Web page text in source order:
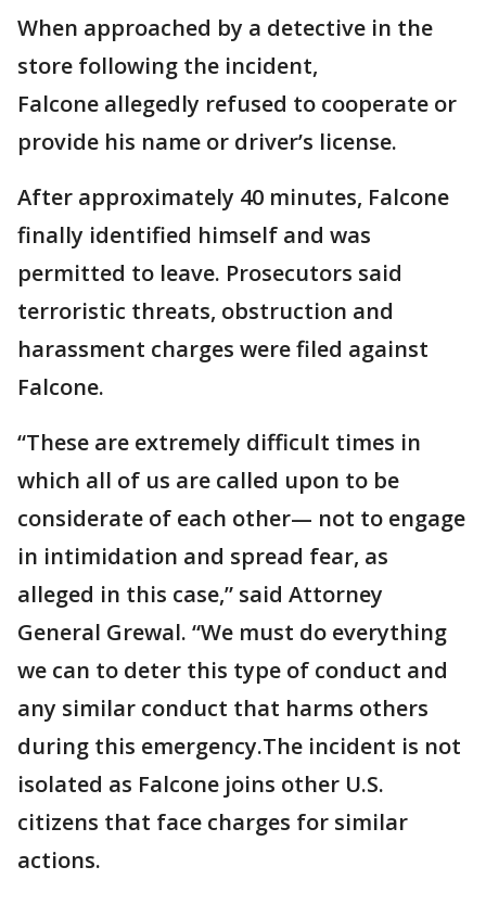
When approached by a detective in the
store following the incident,
Falcone allegedly refused to cooperate or
provide his name or driver’s license.
After approximately 40 minutes, Falcone
finally identified himself and was
permitted to leave. Prosecutors said
terroristic threats, obstruction and
harassment charges were filed against
Falcone.
“These are extremely difficult times in
which all of us are called upon to be
considerate of each other— not to engage
in intimidation and spread fear, as
alleged in this case,” said Attorney
General Grewal. “We must do everything
we can to deter this type of conduct and
any similar conduct that harms others
during this emergency.The incident is not
isolated as Falcone joins other U.S.
citizens that face charges for similar
actions.